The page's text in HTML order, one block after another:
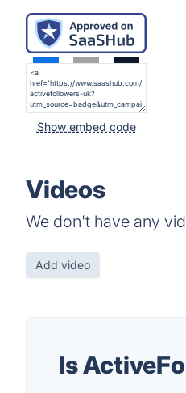
Show embed code
Videos
We don't have any
Add video
Is